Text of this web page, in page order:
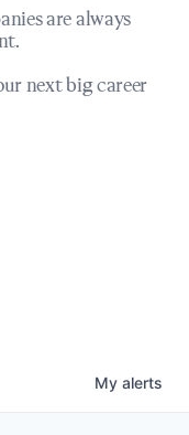
are always
next big career
My alerts